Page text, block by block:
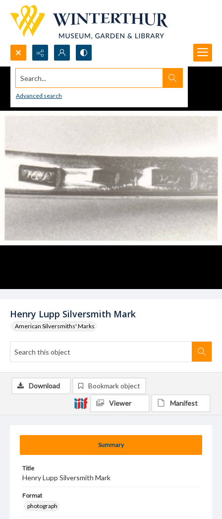
Search...
Advanced search
Henry Lupp Silversmith Mark
American Silversmiths' Marks
Summary
Title
Henry Lupp Silversmith Mark
Format
photograph
Download Bookmark object
Viewer Manifest